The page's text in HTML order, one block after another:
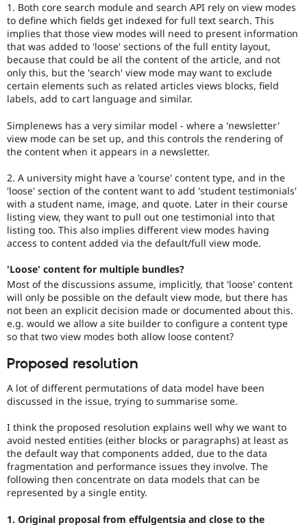
1. Both core search module and search API rely on view modes
to define which fields get indexed for full text search. This
implies that those view modes will need to present information
that was added to 'loose' sections of the full entity layout,
because that could be all the content of the article, and not
only this, but the 'search' view mode may want to exclude
certain elements such as related articles views blocks, field
labels, add to cart language and similar.
Simplenews has a very similar model - where a 'newsletter'
view mode can be set up, and this controls the rendering of
the content when it appears in a newsletter.
2. A university might have a 'course' content type, and in the
'loose' section of the content want to add 'student testimonials'
with a student name, image, and quote. Later in their course
listing view, they want to pull out one testimonial into that
listing too. This also implies different view modes having
access to content added via the default/full view mode.
'Loose' content for multiple bundles?
Most of the discussions assume, implicitly, that 'loose' content
will only be possible on the default view mode, but there has
not been an explicit decision made or documented about this.
e.g. would we allow a site builder to configure a content type
so that two view modes both allow loose content?
Proposed resolution
A lot of different permutations of data model have been
discussed in the issue, trying to summarise some.
I think the proposed resolution explains well why we want to
avoid nested entities (either blocks or paragraphs) at least as
the default way that components added, due to the data
fragmentation and performance issues they involve. The
following then concentrate on data models that can be
represented by a single entity.
1. Original proposal from effulgentsia and close to the